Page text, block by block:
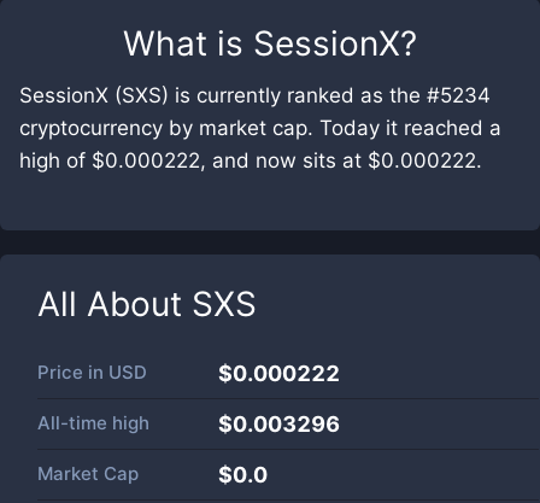
What is SessionX?
SessionX (SXS) is currently ranked as the #5234
cryptocurrency by market cap. Today it reached a
high of $0.000222, and now sits at $0.000222.
All About SXS
Price in USD $0.000222
All-time high $0.003296
Market Cap $0.0